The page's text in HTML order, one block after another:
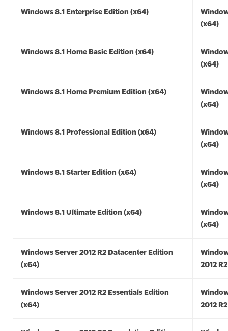
Windows 8.1 Enterprise Edition (x64)
(x64)
Windows 8.1 Home Basic Edition (x64)
(x64)
Windows 8.1 Home Premium Edition (x64)
(x64)
Windows 8.1 Professional Edition (x64)
(x64)
Windows 8.1 Starter Edition (x64)
(x64)
Windows 8.1 Ultimate Edition (x64)
(x64)
Windows Server 2012 R2 Datacenter Edition
(x64)
2012
Windows Server 2012 R2 Essentials Edition
(x64)
2012